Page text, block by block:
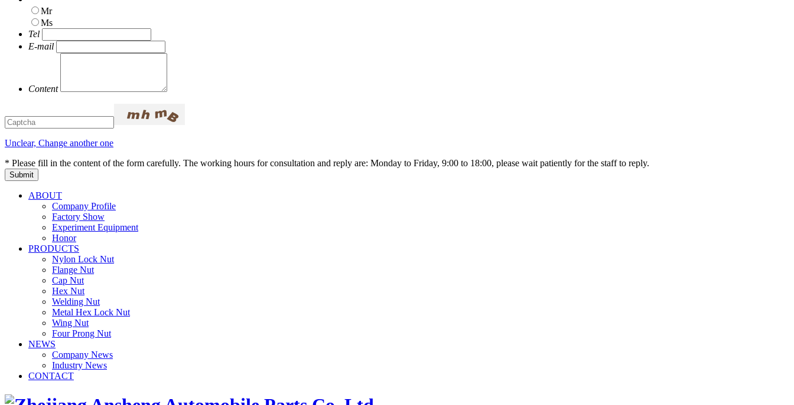
Mr
Ms
Tel
E-mail
Content
Unclear, Change another one
* Please fill in the content of the form carefully. The working hours for consultation and reply are: Monday to Friday, 9:00 to 18:00, please wait patiently for the staff to reply.
ABOUT
Company Profile
Factory Show
Experiment Equipment
Honor
PRODUCTS
Nylon Lock Nut
Flange Nut
Cap Nut
Hex Nut
Welding Nut
Metal Hex Lock Nut
Wing Nut
Four Prong Nut
NEWS
Company News
Industry News
CONTACT